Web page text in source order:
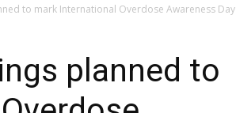
to mark International Overdose Awareness Day
planned to